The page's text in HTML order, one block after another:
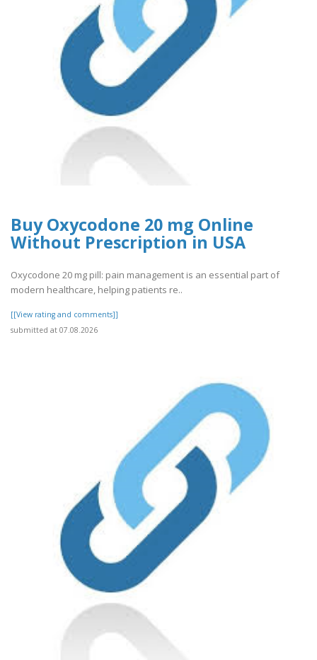
Buy Oxycodone 20 mg Online
Without Prescription in USA
Oxycodone 20 mg pill: pain management is an essential part of
modern healthcare, helping patients re..
[[View rating and comments]]
submitted at 07.08.2026